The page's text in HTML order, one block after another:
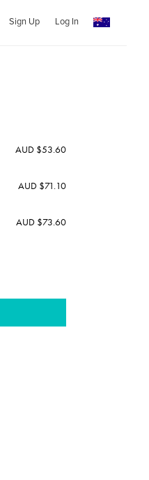
Sign Up Log In
AUD $53.60
AUD $71.10
AUD $73.60